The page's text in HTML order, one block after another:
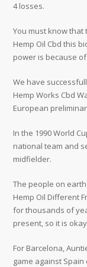
4 losses.
You must know
Hemp Oil Cbd this
power is because
We have
Hemp Works Cbd
European
In the 1990 World
national team and
midfielder.
The people on
Hemp Oil Different
for thousands of
present, so it is
For Barcelona,
game against